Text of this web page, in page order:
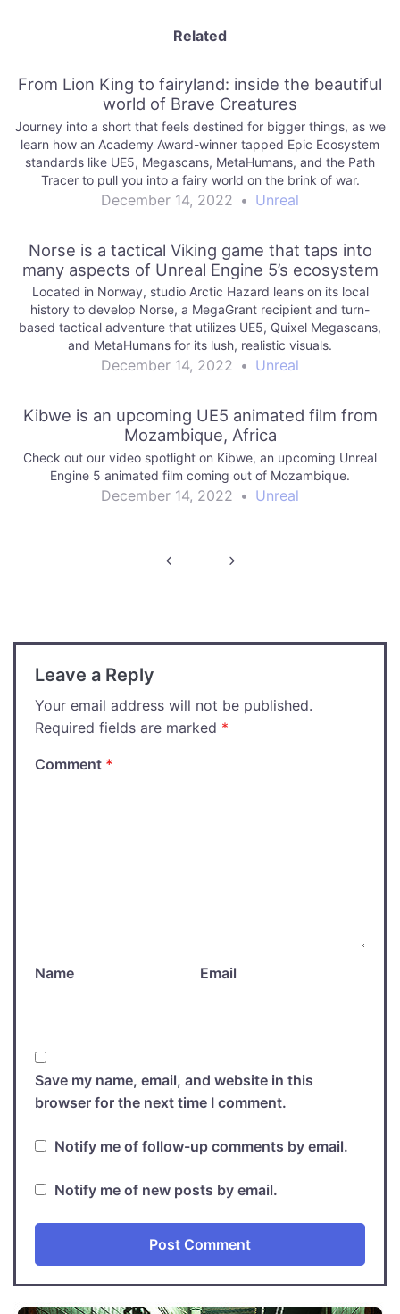
Related
From Lion King to fairyland: inside the beautiful
world of Brave Creatures
Journey into a short that feels destined for bigger things, as we
learn how an Academy Award-winner tapped Epic Ecosystem
standards like UE5, Megascans, MetaHumans, and the Path
Tracer to pull you into a fairy world on the brink of war.
December 14, 2022 • Unreal
Norse is a tactical Viking game that taps into
many aspects of Unreal Engine 5’s ecosystem
Located in Norway, studio Arctic Hazard leans on its local
history to develop Norse, a MegaGrant recipient and turn-
based tactical adventure that utilizes UE5, Quixel Megascans,
and MetaHumans for its lush, realistic visuals.
December 14, 2022 • Unreal
Kibwe is an upcoming UE5 animated film from
Mozambique, Africa
Check out our video spotlight on Kibwe, an upcoming Unreal
Engine 5 animated film coming out of Mozambique.
December 14, 2022 • Unreal
Leave a Reply
Your email address will not be published.
Required fields are marked *
Comment *
Name Email
Save my name, email, and website in this
browser for the next time I comment.
Notify me of follow-up comments by email.
Notify me of new posts by email.